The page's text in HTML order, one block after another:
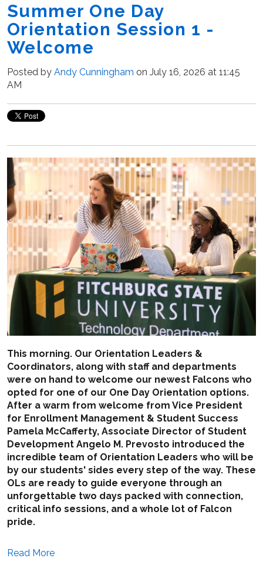
Summer One Day
Orientation Session 1 -
Welcome
Posted by Andy Cunningham on July 16, 2026 at 11:45
AM
This morning. Our Orientation Leaders &
Coordinators, along with staff and departments
were on hand to welcome our newest Falcons who
opted for one of our One Day Orientation options.
After a warm from welcome from Vice President
for Enrollment Management & Student Success
Pamela McCafferty, Associate Director of Student
Development Angelo M. Prevosto introduced the
incredible team of Orientation Leaders who will be
by our students' sides every step of the way. These
OLs are ready to guide everyone through an
unforgettable two days packed with connection,
critical info sessions, and a whole lot of Falcon
pride.
Read More